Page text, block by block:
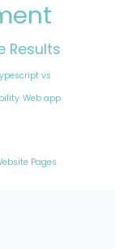
Results
vs
Web app
Pages